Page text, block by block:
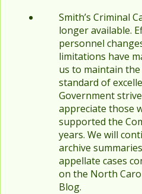
Smith’s Criminal
longer available.
personnel
limitations have
us to maintain
standard of
Government
appreciate those
supported the
years. We will
archive
appellate cases
on the North
Blog.